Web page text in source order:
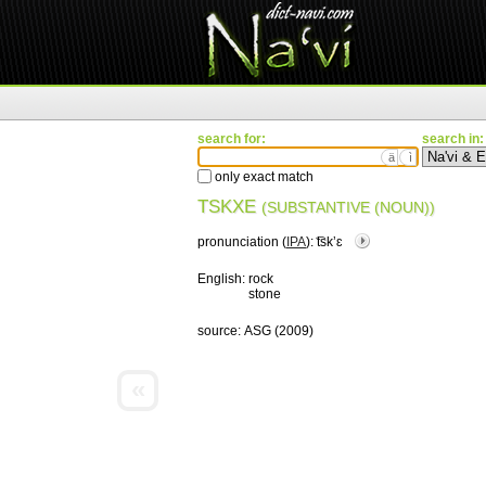
search for:
ä ì
only exact match
search in:
TSKXE (SUBSTANTIVE (NOUN))
pronunciation ( IPA):͡tskʼɛ
English: rock
stone
source: ASG (2009)